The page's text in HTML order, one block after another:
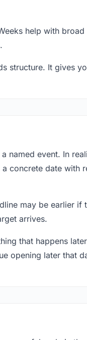
help with
structure. It gives
named event. In
concrete date with
may be earlier if
arrives.
that happens
opening later that